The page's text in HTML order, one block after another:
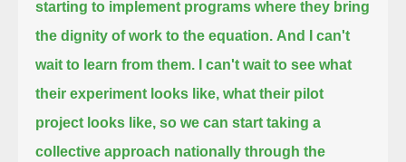
starting to implement programs where they bring
the dignity of work to the equation. And I can't
wait to learn from them. I can't wait to see what
their experiment looks like, what their pilot
project looks like, so we can start taking a
collective approach nationallythrough the